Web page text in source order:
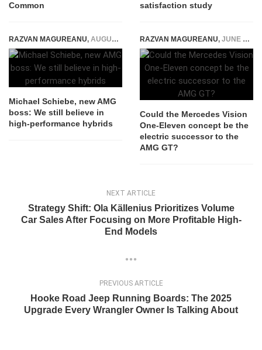
Common
satisfaction study
RAZVAN MAGUREANU, AUGUST 16, 2023
Michael Schiebe, new AMG
boss: We still believe in
high-performance hybrids
RAZVAN MAGUREANU, JUNE 20, 2023
Could the Mercedes Vision
One-Eleven concept be the
electric successor to the
AMG GT?
NEXT ARTICLE
Strategy Shift: Ola Källenius Prioritizes Volume
Car Sales After Focusing on More Profitable High-
End Models
PREVIOUS ARTICLE
Hooke Road Jeep Running Boards: The 2025
Upgrade Every Wrangler Owner Is Talking About